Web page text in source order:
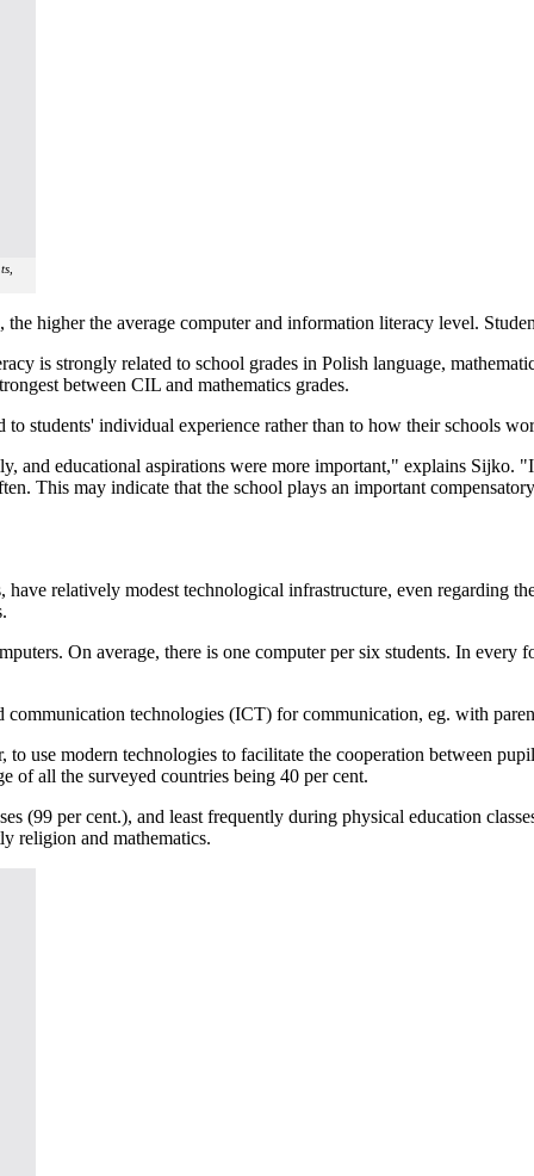
higher the average computer and information literacy level.
is strongly related to school grades in Polish language,
between CIL and mathematics grades.
to students' individual experience rather than to how their schools
and educational aspirations were more important," explains Sijko.
This may indicate that the school plays an important
relatively modest technological infrastructure, even regarding
On average, there is one computer per six students. In
technologies (ICT) for communication, eg. with
use modern technologies to facilitate the cooperation between
of all the surveyed countries being 40 per cent.
(99 per cent.), and least frequently during physical education
religion and mathematics.